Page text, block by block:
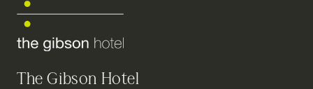
The Gibson Hotel